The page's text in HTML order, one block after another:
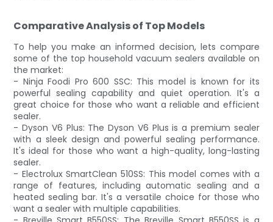
Comparative Analysis of Top Models
To help you make an informed decision, lets compare
some of the top household vacuum sealers available on
the market:
- Ninja Foodi Pro 600 SSC: This model is known for its
powerful sealing capability and quiet operation. It's a
great choice for those who want a reliable and efficient
sealer.
- Dyson V6 Plus: The Dyson V6 Plus is a premium sealer
with a sleek design and powerful sealing performance.
It's ideal for those who want a high-quality, long-lasting
sealer.
- Electrolux SmartClean 510SS: This model comes with a
range of features, including automatic sealing and a
heated sealing bar. It's a versatile choice for those who
want a sealer with multiple capabilities.